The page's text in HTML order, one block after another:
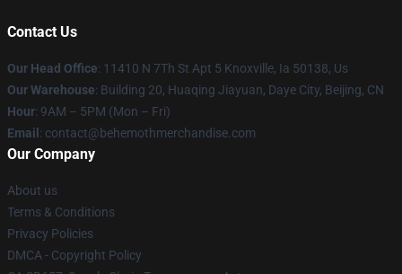
Contact Us
Our Head Office: 11410 N 7Th St Apt 5 Knoxville, Ia 50138, Us
Our Warehouse: Building 20, Huaqing Jiayuan, Daye City, Beijing, CN
Hour: 9AM – 5PM (Mon – Fri)
Email : contact@behemothmerchandise.com
Our Company
About us
Terms & Conditions
Privacy Policies
DMCA - Copyright Policy